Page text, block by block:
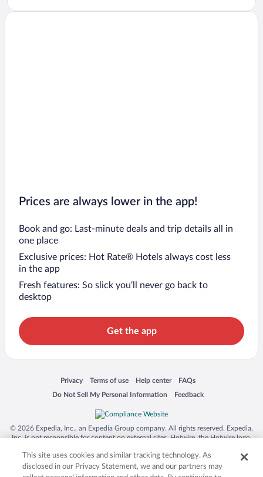
Prices are always lower in the app!
Book and go: Last-minute deals and trip details all in
one place
Exclusive prices: Hot Rate® Hotels always cost less
in the app
Fresh features: So slick you’ll never go back to
desktop
Get the app
Privacy
Opens in a new window
Terms of use
Opens in a new window
Help center
Opens in a new window
FAQs
Opens in a new window
Do Not Sell My Personal Information
Opens in a new window Feedback
Opens in a new window
© 2026 Expedia, Inc., an Expedia Group company. All rights reserved. Expedia,
Inc. is not responsible for content on external sites. Hotwire, the Hotwire logo,
trademarks of Expedia, Inc. in the US and/or other countries. Other logos or
product and company names mentioned herein may be the property of their
respective owners. CST 2029030-50.
This site uses cookies and similar tracking technology. As
disclosed in our Privacy Statement, we and our partners may